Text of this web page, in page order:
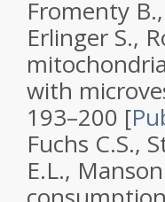
Fromenty
Erlinger S.,
with
193–200 [
Fuchs C.S.,
E.L.,